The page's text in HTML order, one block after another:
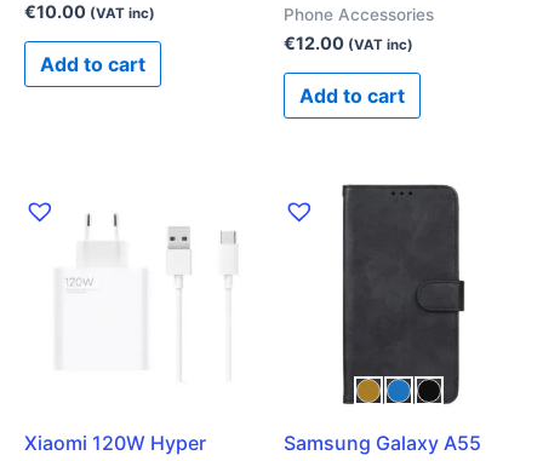
€10.00 (VAT inc)
Add to cart
Phone Accessories
€12.00 (VAT inc)
Add to cart
Xiaomi 120W Hyper
Samsung Galaxy A55
This
multiple
variants.
options
may
be